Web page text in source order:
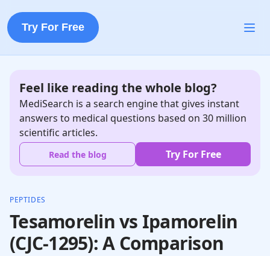
Try For Free
Feel like reading the whole blog?
MediSearch is a search engine that gives instant
answers to medical questions based on 30 million
scientific articles.
Read the blog Try For Free
PEPTIDES
Tesamorelin vs Ipamorelin
(CJC-1295): A Comparison